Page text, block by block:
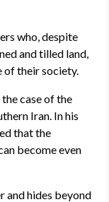
who, despite
and tilled land,
of their society.
case of the
Iran. In his
that the
become even
and hides beyond